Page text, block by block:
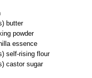
butter
powder
essence
self-rising flour
castor sugar